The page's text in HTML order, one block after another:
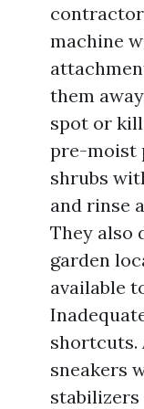
machine
them
spot or
pre-moist
shrubs
and rinse
They also
garden
available
shortcuts.
sneakers
stabilizers